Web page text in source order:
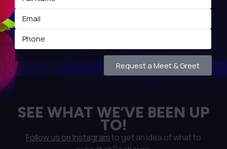
Request a Meet & Greet
SEE WHAT WE’VE BEEN UP
TO!
Follow us on Instagramto get an idea of what to